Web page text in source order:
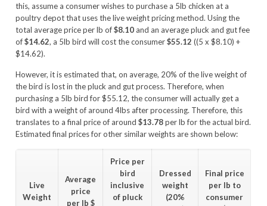
this, assume a consumer wishes to purchase a 5lb chicken at a
poultry depot that uses the live weight pricing method. Using the
total average price per lb of$8.10 and an average pluck and gut fee
of$14.62, a 5lb bird will cost the consumer$55.12 ((5 x $8.10) +
$14.62).
However, it is estimated that, on average, 20% of the live weight of
the bird is lost in the pluck and gut process. Therefore, when
purchasing a 5lb bird for $55.12, the consumer will actually get a
bird with a weight of around 4lbs after processing. Therefore, this
translates to a final price of around$13.78per lb for the actual bird.
Estimated final prices for other similar weights are shown below:
Live
Weight
Average
price
per lb $
Price per
bird
inclusive
of pluck
Dressed
weight
(20%
Final price
per lb to
consumer